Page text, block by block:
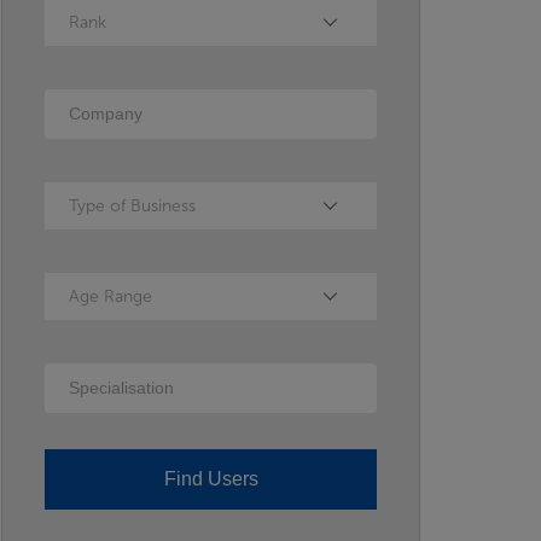
Rank
Rank
Company
Type of Business
Type of Business
Age Range
Age Range
Specialisation